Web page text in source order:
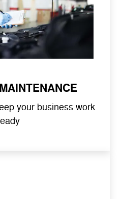
your business work